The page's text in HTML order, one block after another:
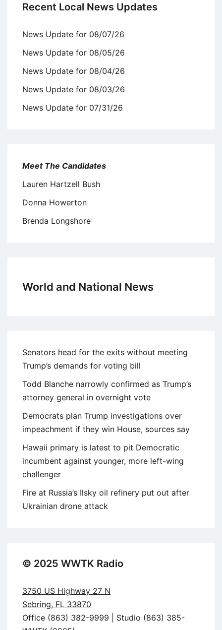
Recent Local News Updates
News Update for 08/07/26
News Update for 08/05/26
News Update for 08/04/26
News Update for 08/03/26
News Update for 07/31/26
Meet The Candidates
Lauren Hartzell Bush
Donna Howerton
Brenda Longshore
World and National News
Senators head for the exits without meeting
Trump’s demands for voting bill
Todd Blanche narrowly confirmed as Trump’s
attorney general in overnight vote
Democrats plan Trump investigations over
impeachment if they win House, sources say
Hawaii primary is latest to pit Democratic
incumbent against younger, more left-wing
challenger
Fire at Russia’s Ilsky oil refinery put out after
Ukrainian drone attack
© 2025 WWTK Radio
3750 US Highway 27 N
Sebring, FL 33870
Office (863) 382-9999 | Studio (863) 385-